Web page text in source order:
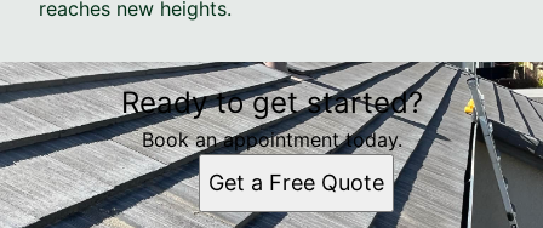
reaches new heights.
Ready to get started?
Book an appointment today.
Get a Free Quote